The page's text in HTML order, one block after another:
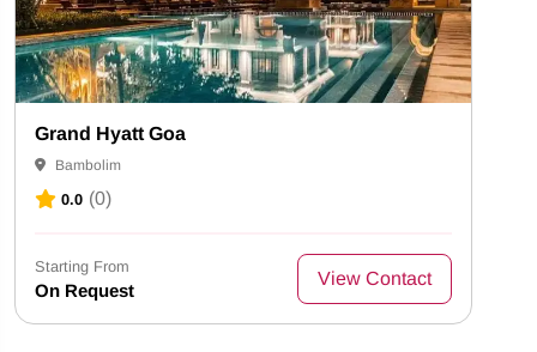
Grand Hyatt Goa
Bambolim
0.0 (0)
Starting From
On Request
View Contact